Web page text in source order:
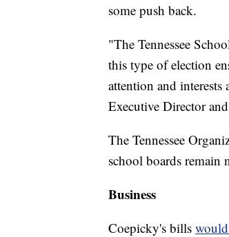
some push back.
"The Tennessee
this type of election
attention and
Executive Director
The Tennessee
school boards remain
Business
Coepicky's bills